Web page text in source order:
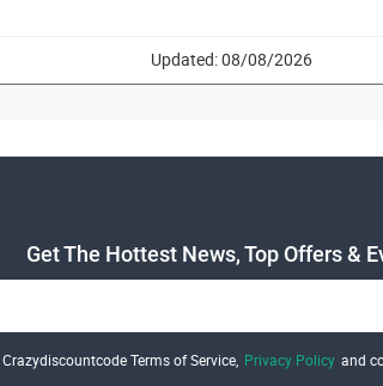
Updated: 08/08/2026
Get The Hottest News, Top Offers &
Terms of Service, Privacy Policy and